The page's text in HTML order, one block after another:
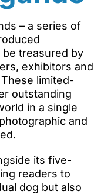
– a series of
treasured by
exhibitors and
limited-
outstanding
in a single
and
its five-
readers to
dog but also